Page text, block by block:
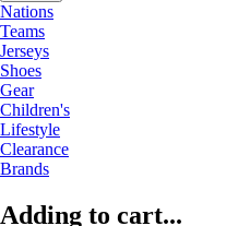
Nations
Teams
Jerseys
Shoes
Gear
Children's
Lifestyle
Clearance
Brands
Adding to cart...